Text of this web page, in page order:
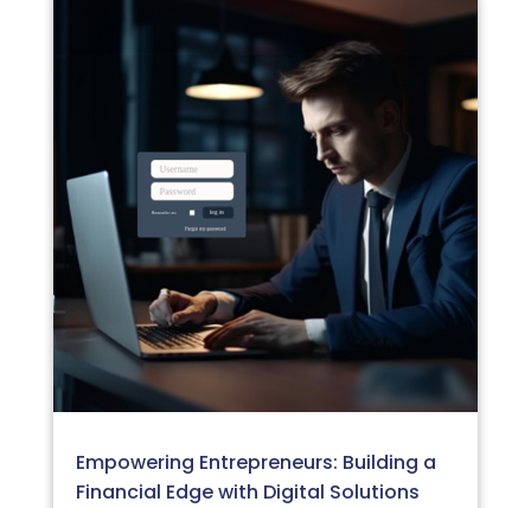
Empowering Entrepreneurs: Building a
Financial Edge with Digital Solutions